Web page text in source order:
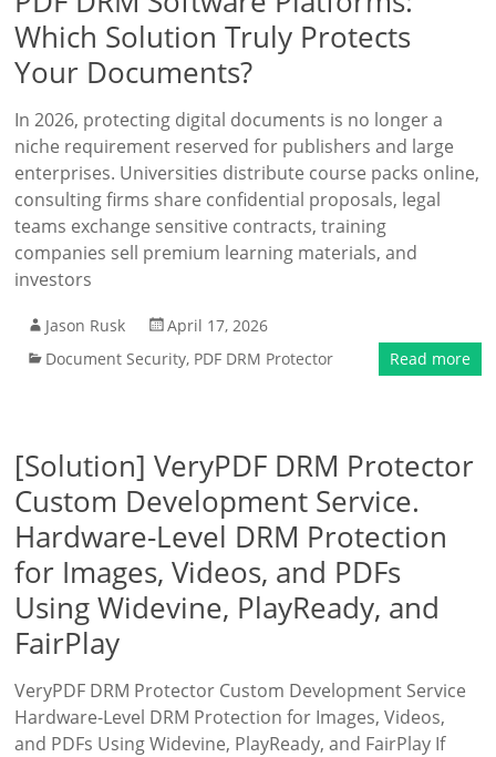
Which Solution Truly Protects
Your Documents?
In 2026, protecting digital documents is no longer a
niche requirement reserved for publishers and large
enterprises. Universities distribute course packs online,
consulting firms share confidential proposals, legal
teams exchange sensitive contracts, training
companies sell premium learning materials, and
investors
Jason Rusk
April 17, 2026
Document Security, PDF DRM Protector Read more
[Solution] VeryPDF DRM Protector
Custom Development Service.
Hardware-Level DRM Protection
for Images, Videos, and PDFs
Using Widevine, PlayReady, and
FairPlay
VeryPDF DRM Protector Custom Development Service
Hardware-Level DRM Protection for Images, Videos,
and PDFs Using Widevine, PlayReady, and FairPlay If